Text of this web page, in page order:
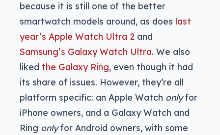
because it is still one of the better
smartwatch models around, as does last
year’s Apple Watch Ultra 2 and
Samsung’s Galaxy Watch Ultra. We also
liked the Galaxy Ring, even though it had
its share of issues. However, they’re all
platform specific: an Apple Watch onlyfor
iPhone owners, and a Galaxy Watch and
Ring onlyfor Android owners, with some